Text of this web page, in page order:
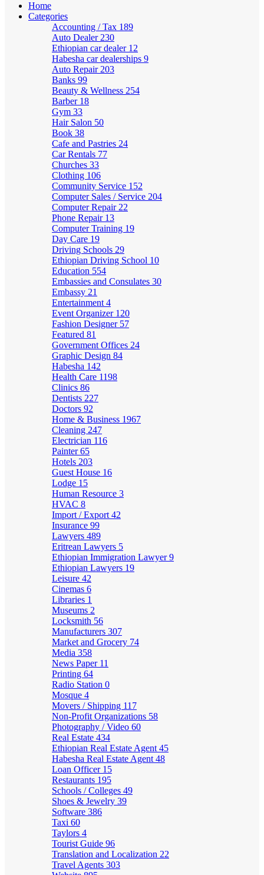
Home
Categories
Accounting / Tax 189
Auto Dealer 230
Ethiopian car dealer 12
Habesha car dealerships 9
Auto Repair 203
Banks 99
Beauty & Wellness 254
Barber 18
Gym 33
Hair Salon 50
Book 38
Cafe and Pastries 24
Car Rentals 77
Churches 33
Clothing 106
Community Service 152
Computer Sales / Service 204
Computer Repair 22
Phone Repair 13
Computer Training 19
Day Care 19
Driving Schools 29
Ethiopian Driving School 10
Education 554
Embassies and Consulates 30
Embassy 21
Entertainment 4
Event Organizer 120
Fashion Designer 57
Featured 81
Government Offices 24
Graphic Design 84
Habesha 142
Health Care 1198
Clinics 86
Dentists 227
Doctors 92
Home & Business 1967
Cleaning 247
Electrician 116
Painter65
Hotels 203
Guest House 16
Lodge 15
Human Resource 3
HVAC 8
Import / Export 42
Insurance 99
Lawyers 489
Eritrean Lawyers 5
Ethiopian Immigration Lawyer9
Ethiopian Lawyers 19
Leisure 42
Cinemas 6
Libraries 1
Museums 2
Locksmith 56
Manufacturers 307
Market and Grocery 74
Media 358
News Paper 11
Printing 64
Radio Station 0
Mosque 4
Movers / Shipping 117
Non-Profit Organizations 58
Photography / Video 60
Real Estate 434
Ethiopian Real Estate Agent 45
Habesha Real Estate Agent 48
Loan Officer 15
Restaurants 195
Schools / Colleges 49
Shoes & Jewelry 39
Software 386
Taxi 60
Taylors 4
Tourist Guide 96
Translation and Localization 22
Travel Agents 303